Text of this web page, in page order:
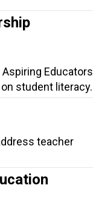
Educators
student literacy.
teacher